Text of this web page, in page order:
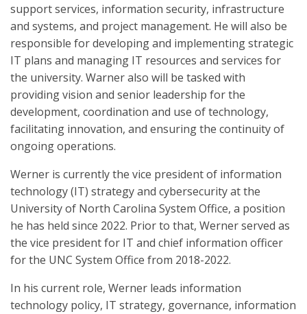
support services, information security, infrastructure
and systems, and project management. He will also be
responsible for developing and implementing strategic
IT plans and managing IT resources and services for
the university. Warner also will be tasked with
providing vision and senior leadership for the
development, coordination and use of technology,
facilitating innovation, and ensuring the continuity of
ongoing operations.
Werner is currently the vice president of information
technology (IT) strategy and cybersecurity at the
University of North Carolina System Office, a position
he has held since 2022. Prior to that, Werner served as
the vice president for IT and chief information officer
for the UNC System Office from 2018-2022.
In his current role, Werner leads information
technology policy, IT strategy, governance, information